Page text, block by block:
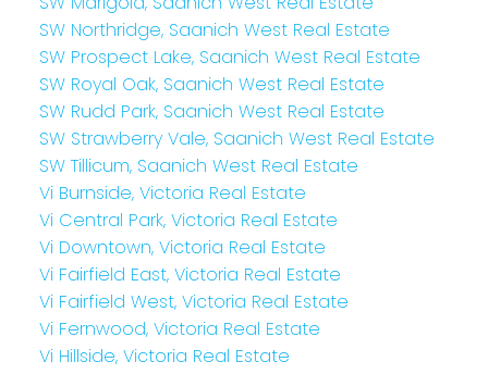
SW Northridge, Saanich West Real Estate
SW Prospect Lake, Saanich West Real Estate
SW Royal Oak, Saanich West Real Estate
SW Rudd Park, Saanich West Real Estate
SW Strawberry Vale, Saanich West Real Estate
SW Tillicum, Saanich West Real Estate
Vi Burnside, Victoria Real Estate
Vi Central Park, Victoria Real Estate
Vi Downtown, Victoria Real Estate
Vi Fairfield East, Victoria Real Estate
Vi Fairfield West, Victoria Real Estate
Vi Fernwood, Victoria Real Estate
Vi Hillside, Victoria Real Estate